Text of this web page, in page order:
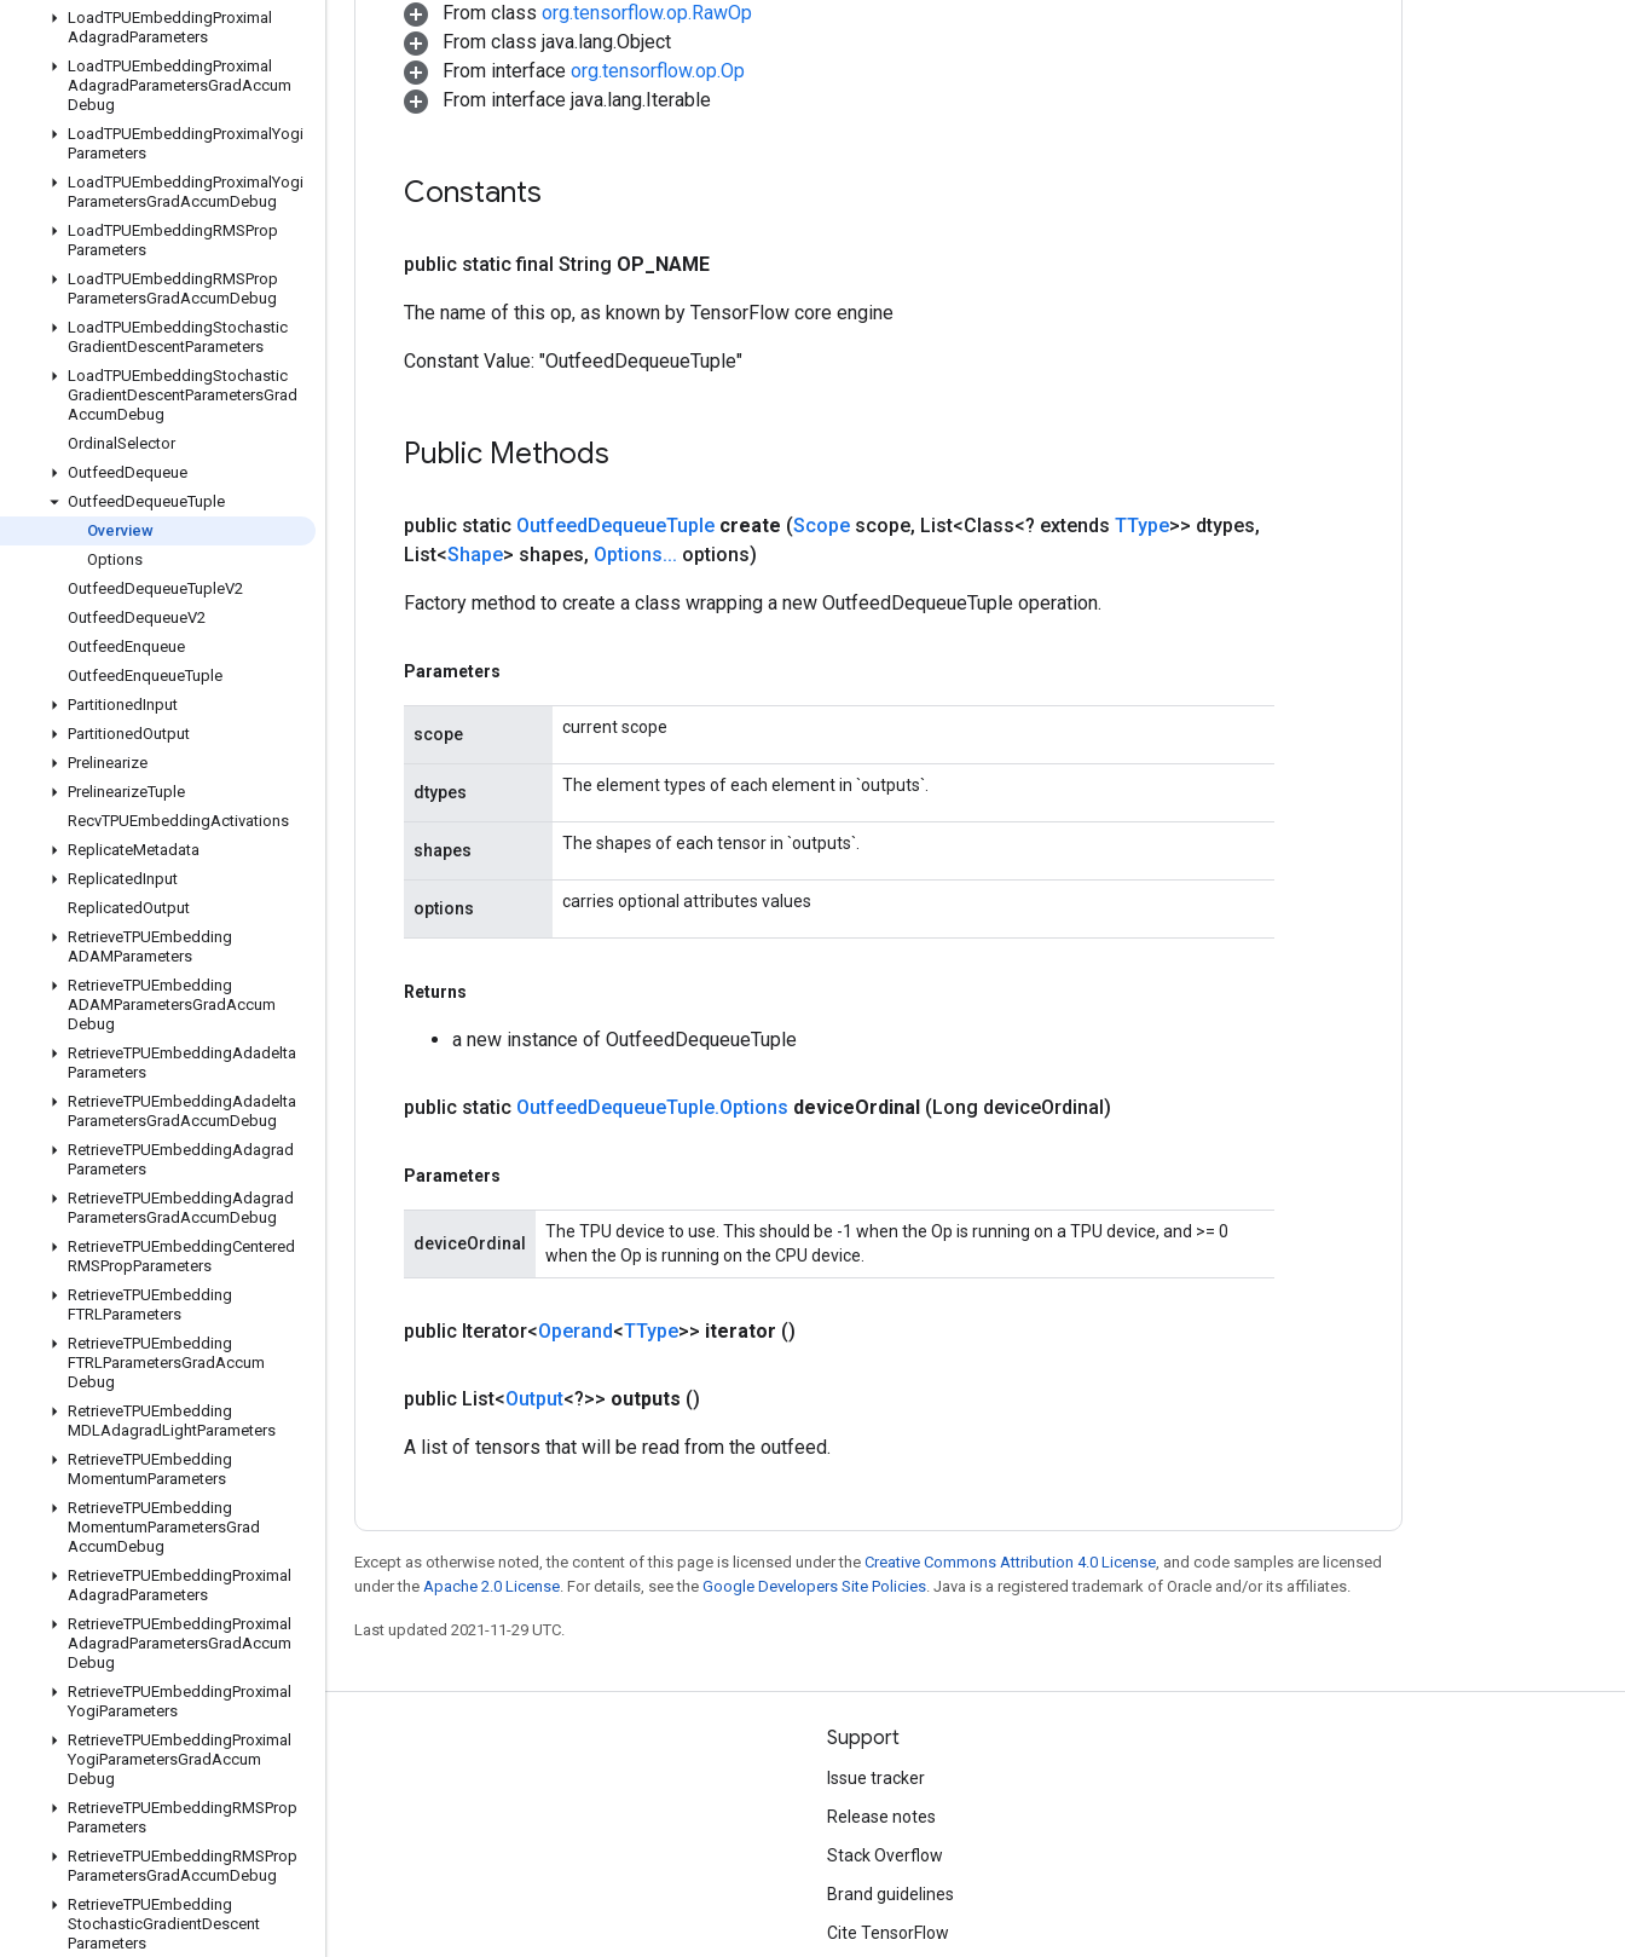
LoadTPUEmbeddingProximal
AdagradParameters
LoadTPUEmbeddingProximal
AdagradParametersGradAccum
Debug
LoadTPUEmbeddingProximalYogi
Parameters
LoadTPUEmbeddingProximalYogi
ParametersGradAccumDebug
LoadTPUEmbeddingRMSProp
Parameters
LoadTPUEmbeddingRMSProp
ParametersGradAccumDebug
LoadTPUEmbeddingStochastic
GradientDescentParameters
LoadTPUEmbeddingStochastic
GradientDescentParametersGrad
AccumDebug
Ordinal Selector
OutfeedDequeue
OutfeedDequeueTuple
Overview
Options
OutfeedDequeueTupleV2
OutfeedDequeueV2
OutfeedEnqueue
OutfeedEnqueueTuple
PartitionedInput
PartitionedOutput
Prelinearize
PrelinearizeTuple
RecvTPUEmbeddingActivations
ReplicateMetadata
ReplicatedInput
ReplicatedOutput
RetrieveTPUEmbedding
ADAMParameters
RetrieveTPUEmbedding
ADAMParametersGradAccum
Debug
RetrieveTPUEmbeddingAdadelta
Parameters
RetrieveTPUEmbeddingAdadelta
ParametersGradAccumDebug
RetrieveTPUEmbeddingAdagrad
Parameters
RetrieveTPUEmbeddingAdagrad
ParametersGradAccumDebug
RetrieveTPUEmbeddingCentered
RMSPropParameters
RetrieveTPUEmbedding
FTRLParameters
RetrieveTPUEmbedding
FTRLParametersGradAccum
Debug
RetrieveTPUEmbedding
MDLAdagradLightParameters
RetrieveTPUEmbedding
MomentumParameters
RetrieveTPUEmbedding
MomentumParametersGrad
AccumDebug
RetrieveTPUEmbeddingProximal
AdagradParameters
RetrieveTPUEmbeddingProximal
AdagradParametersGradAccum
Debug
RetrieveTPUEmbeddingProximal
YogiParameters
RetrieveTPUEmbeddingProximal
YogiParametersGradAccum
Debug
RetrieveTPUEmbeddingRMSProp
Parameters
RetrieveTPUEmbeddingRMSProp
ParametersGradAccumDebug
RetrieveTPUEmbedding
StochasticGradientDescent
Parameters
From class org.tensorflow.op.RawOp
From class java.lang.Object
From interface org.tensorflow.op.Op
From interface java.lang.Iterable
Constants
public static final String OP NAME
The name of this op, as known by TensorFlow core engine
Constant Value: "OutfeedDequeueTuple"
Public Methods
public static OutfeedDequeueTuple create (Scope scope, List<Class<? extends TType>> dtypes,
List<Shape> shapes, Options... options)
Factory method to create a class wrapping a new OutfeedDequeueTuple operation.
Parameters
scope current scope
dtypes The element types of each element in `outputs`.
shapes The shapes of each tensor in `outputs`.
options carries optional attributes values
Returns
a new instance of OutfeedDequeueTuple
public static OutfeedDequeueTuple.Options deviceOrdinal (Long deviceOrdinal)
Parameters
deviceOrdinal
The TPU device to use. This should be -1 when the Op is running on a TPU device, and >= 0
when the Op is running on the CPU device.
public Iterator<Operand<TType>> iterator ()
public List<Output<?>> outputs ()
A list of tensors that will be read from the outfeed.
Except as otherwise noted, the content of this page is licensed under the Creative Commons Attribution 4.0 License, and code samples are licensed
under the Apache 2.0 License. For details, see the Google Developers Site Policies. Java is a registered trademark of Oracle and/or its affiliates.
Last updated 2021-11-29 UTC.
Stay connected
GitHub
Twitter
Support
Issue tracker
Release notes
Stack Overflow
Brand guidelines
Cite TensorFlow